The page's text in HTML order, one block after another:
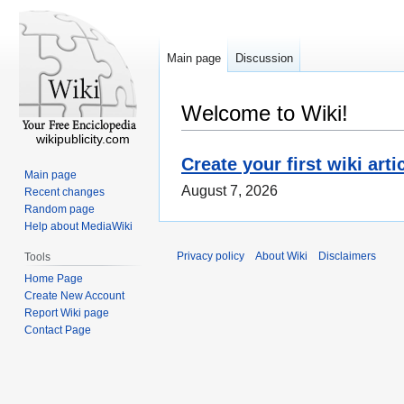
Welcome to Wiki!
Create your first wiki
August 7, 2026
Main page Discussion
wikipublicity.com
Main page
Recent changes
Random page
Help about MediaWiki
Tools
Home Page
Create New Account
Report Wiki page
Contact Page
Privacy policy About Wiki Disclaimers